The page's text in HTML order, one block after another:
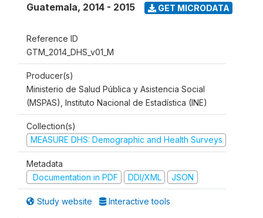
Guatemala, 2014 - 2015 GET MICRODATA
Reference ID
GTM_2014_DHS_v01_M
Producer(s)
Ministerio de Salud Pública y Asistencia Social
(MSPAS), Instituto Nacional de Estadística (INE)
Collection(s)
MEASURE DHS: Demographic and Health Surveys
Metadata
Documentation in PDF
DDI/XML JSON
Study website Interactive tools